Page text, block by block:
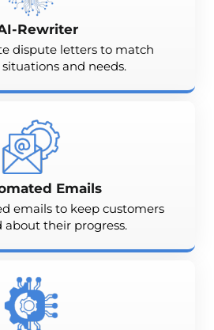
Rewriter
dispute letters to match
and needs.
Emails
emails to keep customers
about their progress.